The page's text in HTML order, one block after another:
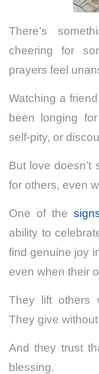
There’s
cheering for
prayers feel
Watching a
been longing
self-pity, or
But love doesn’t
for others, even
One of the
ability to
find genuine joy
even when their
They lift others
They give
And they trust
blessing.